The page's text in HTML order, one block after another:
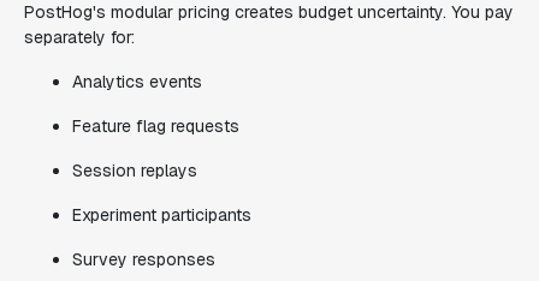
PostHog's modular pricing creates budget uncertainty. You pay
separately for:
Analytics events
Feature flag requests
Session replays
Experiment participants
Survey responses